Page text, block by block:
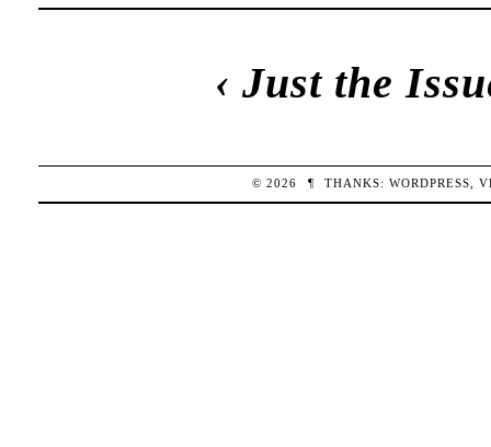
‹Just the
© 2026 ¶ THANKS:WORDPRESS